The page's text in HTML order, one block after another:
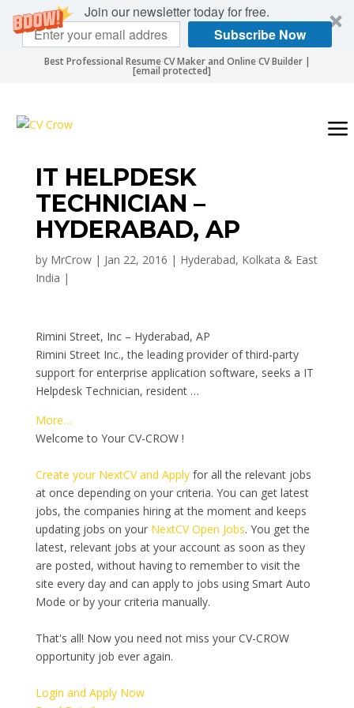
Join our newsletter today for free.
Subscribe Now
Best Professional Resume CV Maker and Online CV Builder |
[email protected]
IT HELPDESK
TECHNICIAN –
HYDERABAD, AP
by MrCrow| Jan 22, 2016 | Hyderabad, Kolkata & East
India |
Rimini Street, Inc – Hyderabad, AP
Rimini Street Inc., the leading provider of third-party
support for enterprise application software, seeks a IT
Helpdesk Technician, resident …
More…
Welcome to Your CV-CROW !
Create your NextCV and Applyfor all the relevant jobs
at once depending on your criteria. You can get latest
jobs, the companies hiring at the moment and keeps
updating jobs on your NextCV Open Jobs. You get the
latest, relevant jobs at your account as soon as they
are posted, without having to remember to visit the
site every day and can apply to jobs using Smart Auto
Mode or by your criteria manually.
That's all! Now you need not miss your CV-CROW
opportunity job ever again.
Login and Apply Now